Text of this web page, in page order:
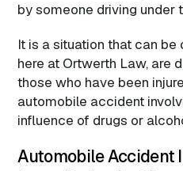
by someone driving under
It is a situation that can
here at Ortwerth Law, are
those who have been
automobile accident
influence of drugs or
Automobile Accident